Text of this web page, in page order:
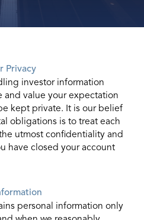
Privacy
investor information
and value your expectation
kept private. It is our belief
obligations is to treat each
utmost confidentiality and
have closed your account
personal information only